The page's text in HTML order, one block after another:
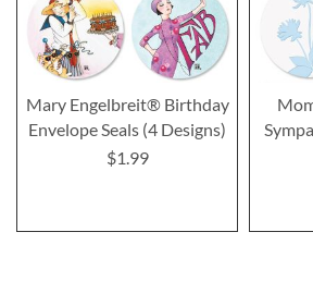
Mary Engelbreit® Birthday
Envelope Seals (4 Designs)
$1.99